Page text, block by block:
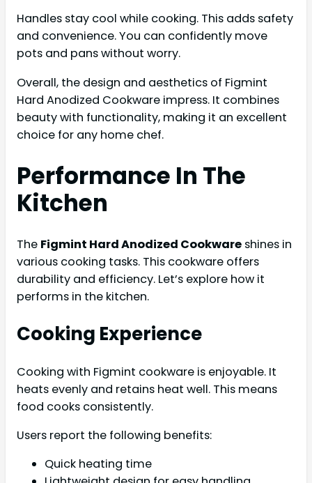
Handles stay cool while cooking. This adds safety
and convenience. You can confidently move
pots and pans without worry.
Overall, the design and aesthetics of Figmint
Hard Anodized Cookware impress. It combines
beauty with functionality, making it an excellent
choice for any home chef.
Performance In The
Kitchen
The Figmint Hard Anodized Cookware shines in
various cooking tasks. This cookware offers
durability and efficiency. Let’s explore how it
performs in the kitchen.
Cooking Experience
Cooking with Figmint cookware is enjoyable. It
heats evenly and retains heat well. This means
food cooks consistently.
Users report the following benefits:
Quick heating time